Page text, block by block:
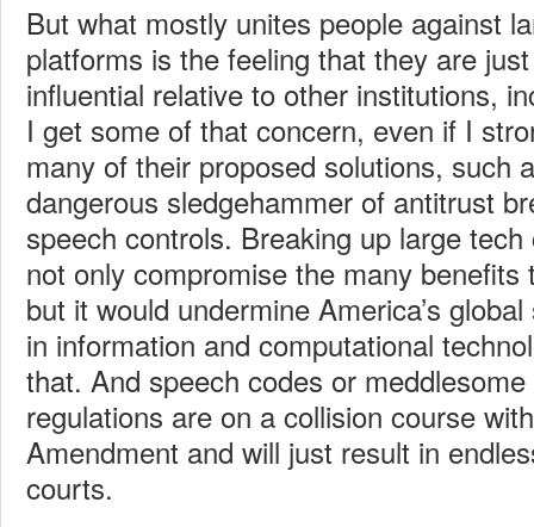
But what mostly unites people against
platforms is the feeling that they are
influential relative to other institutions,
I get some of that concern, even if I
many of their proposed solutions, such
dangerous sledgehammer of antitrust
speech controls. Breaking up large
not only compromise the many
but it would undermine America’s
in information and computational
that. And speech codes or
regulations are on a collision course
Amendment and will just result in
courts.